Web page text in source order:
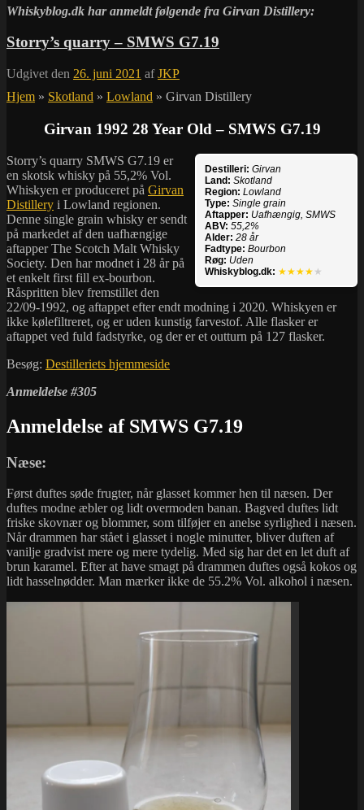
Whiskyblog.dk har anmeldt følgende fra Girvan Distillery:
Storry’s quarry – SMWS G7.19
Udgivet den 26. juni 2021 afJKP
Hjem » Skotland » Lowland » Girvan Distillery
Girvan 1992 28 Year Old – SMWS G7.19
Destilleri: Girvan
Land: Skotland
Region: Lowland
Type: Single grain
Aftapper: Uafhængig, SMWS
ABV: 55,2%
Alder: 28 år
Fadtype: Bourbon
Røg: Uden
Whiskyblog.dk: ★★★★ ★
Storry’s quarry SMWS G7.19 er
en skotsk whisky på 55,2% Vol.
Whiskyen er produceret på Girvan
Distillery i Lowland regionen.
Denne single grain whisky er sendt
på markedet af den uafhængige
aftapper The Scotch Malt Whisky
Society. Den har modnet i 28 år på
et enkelt first fill ex-bourbon.
Råspritten blev fremstillet den
22/09-1992, og aftappet efter endt modning i 2020. Whiskyen er
ikke kølefiltreret, og er uden kunstig farvestof. Alle flasker er
aftappet ved fuld fadstyrke, og der er et outturn på 127 flasker.
Besøg: Destilleriets hjemmeside
Anmeldelse #305
Anmeldelse af SMWS G7.19
Næse:
Først duftes søde frugter, når glasset kommer hen til næsen. Der
duftes modne æbler og lidt overmoden banan. Bagved duftes lidt
friske skovnær og blommer, som tilføjer en anelse syrlighed i næsen.
Når drammen har stået i glasset i nogle minutter, bliver duften af
vanilje gradvist mere og mere tydelig. Med sig har det en let duft af
brun karamel. Efter at have smagt på drammen duftes også kokos og
lidt hasselnødder. Man mærker ikke de 55.2% Vol. alkohol i næsen.